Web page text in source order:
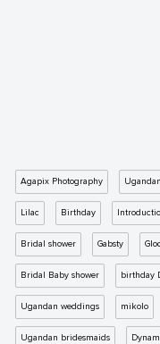
Agapix Photography
Lilac Birthday
Bridal shower Gabsty
Bridal Baby shower birthday
Ugandan weddings mikolo
Ugandan bridesmaids